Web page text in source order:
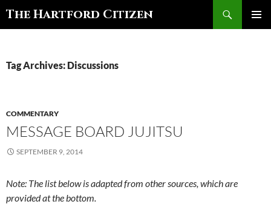
The Hartford Citizen
Search
Tag Archives: Discussions
COMMENTARY
MESSAGE BOARD JUJITSU
SEPTEMBER 9, 2014
Note: The list below is adapted from other sources, which are
provided at the bottom.